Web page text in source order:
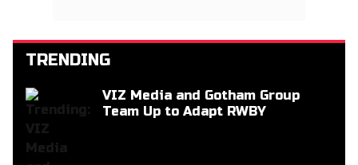
TRENDING
VIZ Media and Gotham Group
Team Up to Adapt RWBY